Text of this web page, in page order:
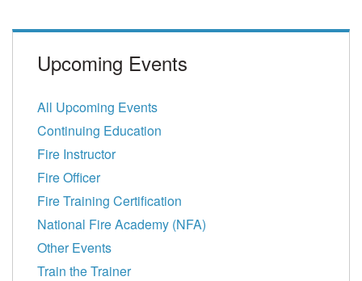
Upcoming Events
All Upcoming Events
Continuing Education
Fire Instructor
Fire Officer
Fire Training Certification
National Fire Academy (NFA)
Other Events
Train the Trainer